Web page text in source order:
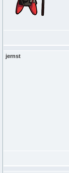
jernst